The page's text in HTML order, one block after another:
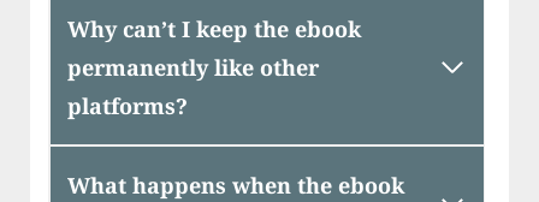
Why can’t I keep the ebook
permanently like other
platforms?
What happens when the ebook